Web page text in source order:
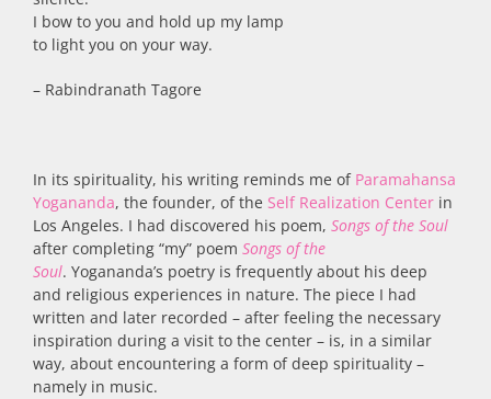
I bow to you and hold up my lamp
to light you on your way.
– Rabindranath Tagore
In its spirituality, his writing reminds me of Paramahansa
Yogananda, the founder, of the Self Realization Center in
Los Angeles. I had discovered his poem, Songs of the Soul
after completing “my” poem Songs of the
Soul. Yogananda’s poetry is frequently about his deep
and religious experiences in nature. The piece I had
written and later recorded – after feeling the necessary
inspiration during a visit to the center – is, in a similar
way, about encountering a form of deep spirituality –
namely in music.